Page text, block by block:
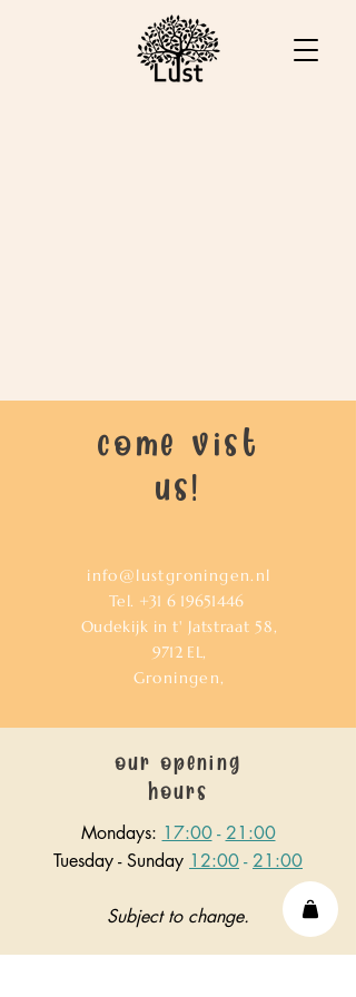
come vist
us!
info@lustgroningen.nl
Tel. +31 6 19651446
Oudekijk in t' Jatstraat 58,
9712 EL,
Groningen,
our opening
hours
Mondays: 17:00- 21:00
Tuesday - Sunday 12:00- 21:00
Subject to change.